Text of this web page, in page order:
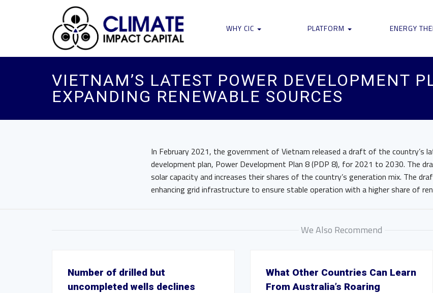
WHY CIC PLATFORM ENERGY
VIETNAM’S LATEST POWER DEVELOPMENT
EXPANDING RENEWABLE SOURCES
In February 2021, the government of Vietnam released a draft of the country’s
development plan, Power Development Plan 8 (PDP 8), for 2021 to 2030. The
solar capacity and increases their shares of the country’s generation mix. The
enhancing grid infrastructure to ensure stable operation with a higher share of
We Also Recommend
Number of drilled but
uncompleted wells declines
What Other Countries Can Learn
From Australia’s Roaring